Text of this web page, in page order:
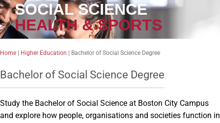
SOCIAL SCIENCE
HEALTH & SPORTS
Home Higher Education Bachelor of Social Science Degree
Bachelor of Social Science Degree
Study the Bachelor of Social Science at Boston City Campus
and explore how people, organisations and societies function in